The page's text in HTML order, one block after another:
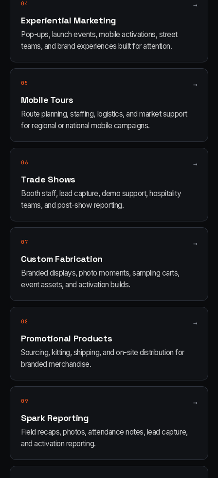
04 →
Experiential Marketing
Pop-ups, launch events, mobile activations, street
teams, and brand experiences built for attention.
05 →
Mobile Tours
Route planning, staffing, logistics, and market support
for regional or national mobile campaigns.
06 →
Trade Shows
Booth staff, lead capture, demo support, hospitality
teams, and post-show reporting.
07 →
Custom Fabrication
Branded displays, photo moments, sampling carts,
event assets, and activation builds.
08 →
Promotional Products
Sourcing, kitting, shipping, and on-site distribution for
branded merchandise.
09 →
Spark Reporting
Field recaps, photos, attendance notes, lead capture,
and activation reporting.